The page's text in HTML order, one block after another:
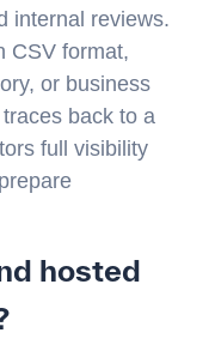
internal reviews.
CSV format,
or business
back to a
full visibility
hosted